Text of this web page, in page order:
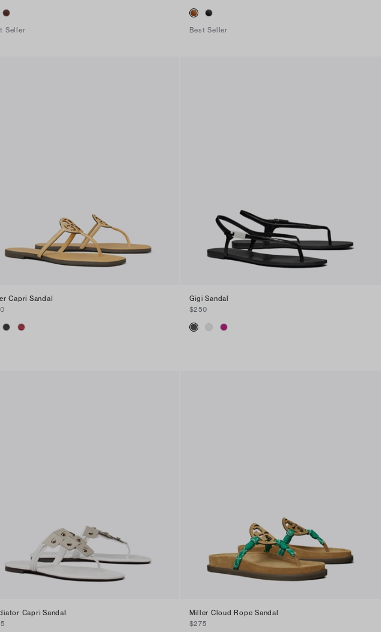
Seller Best Seller
Capri Sandal
Gigi Sandal
$250
Capri Sandal
Miller Cloud Rope Sandal
$275